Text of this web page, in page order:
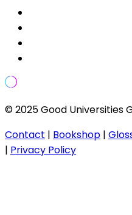
© 2025 Good Universities
Contact | Bookshop |
| Privacy Policy